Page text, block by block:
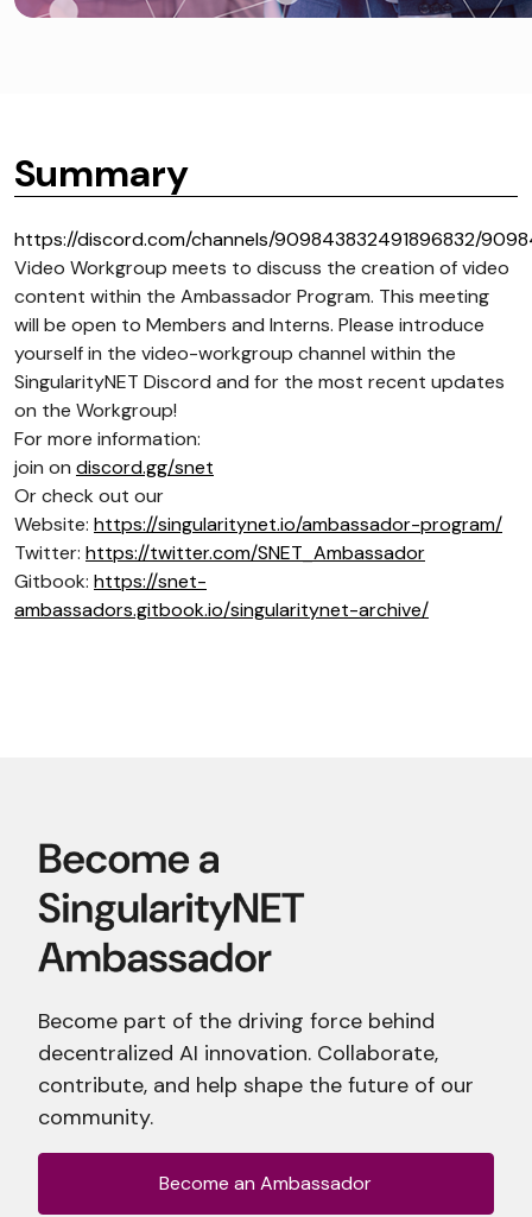
Summary
https://discord.com/channels/909843832491896832/
Video Workgroup meets to discuss the creation of video
content within the Ambassador Program. This meeting
will be open to Members and Interns. Please introduce
yourself in the video-workgroup channel within the
SingularityNET Discord and for the most recent updates
on the Workgroup!
For more information:
join on discord.gg/snet
Or check out our
Website: https://singularitynet.io/ambassador-program/
Twitter: https://twitter.com/SNET_Ambassador
Gitbook: https://snet-
ambassadors.gitbook.io/singularitynet-archive/
Become part of the driving force behind
decentralized AI innovation. Collaborate,
contribute, and help shape the future of our
community.
Become an Ambassador